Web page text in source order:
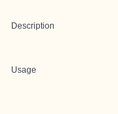
Description
Usage